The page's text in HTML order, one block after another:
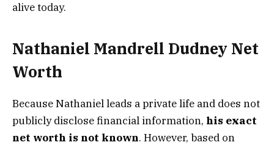
alive today.
Nathaniel Mandrell Dudney Net
Worth
Because Nathaniel leads a private life and does not
publicly disclose financial information, his exact
net worth is not known. However, based on